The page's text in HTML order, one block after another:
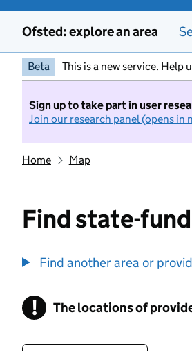
Ofsted: explore an area
Beta This is a new service. Help
Sign up to take part in user
Join our research panel (opens in
Home Map
Find state-
Find another area or
! Information
The locations of